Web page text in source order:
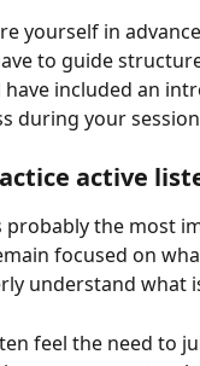
yourself in
to guide
included an
during your
active
probably the most
focused on
understand what
feel the need to